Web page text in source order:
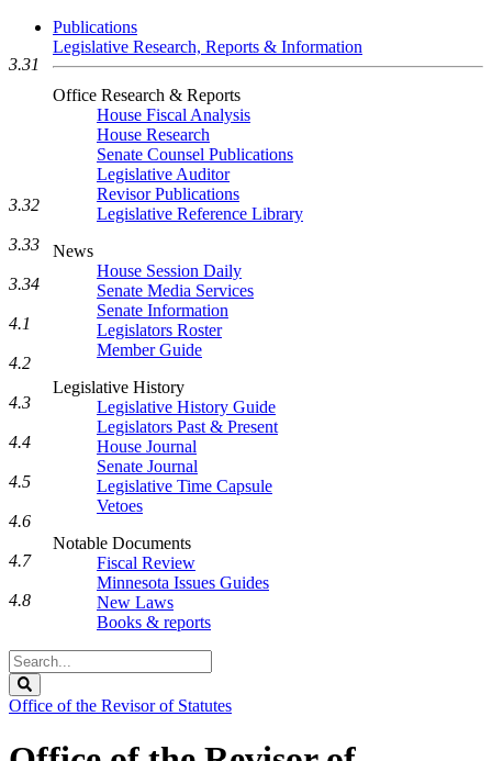
Publications
Legislative Research, Reports & Information
Office Research & Reports
House Fiscal Analysis
House Research
Senate Counsel Publications
Legislative Auditor
Revisor Publications
Legislative Reference Library
News
House Session Daily
Senate Media Services
Senate Information
Legislators Roster
Member Guide
Legislative History
Legislative History Guide
Legislators Past & Present
House Journal
Senate Journal
Legislative Time Capsule
Vetoes
Notable Documents
Fiscal Review
Minnesota Issues Guides
New Laws
Books & reports
Search
Legislature
Office of the Revisor of Statutes
3.31
3.32
3.33
3.34
4.1
4.2
4.3
4.4
4.5
4.6
4.7
4.8